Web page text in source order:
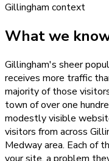
Gillingham context
What we
Gillingham's sheer
receives more traffic
majority of those
town of over one
modestly visible
visitors from across
Medway area. Each of